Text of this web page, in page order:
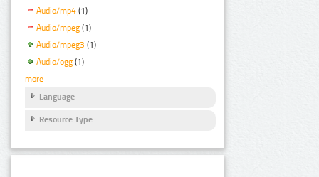
Audio/mp4 (1)
Audio/mpeg (1)
Audio/mpeg3 (1)
Audio/ogg (1)
more
Language
Resource Type